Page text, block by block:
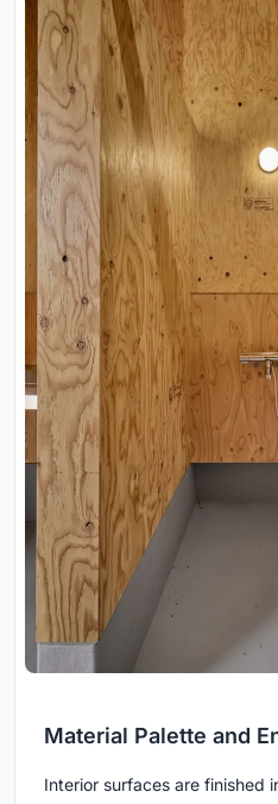
Material Palette and
Interior surfaces are finished